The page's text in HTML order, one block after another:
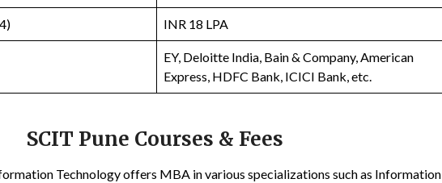
INR 18 LPA
EY, Deloitte India, Bain & Company, American
Express, HDFC Bank, ICICI Bank, etc.
SCIT Pune Courses & Fees
Technology offers MBA in various specializations such as Information